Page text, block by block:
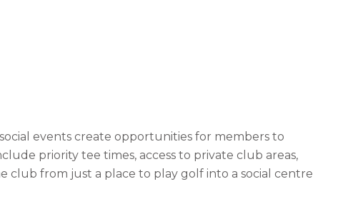
events create opportunities for members to
priority tee times, access to private club areas,
club from just a place to play golf into a social centre